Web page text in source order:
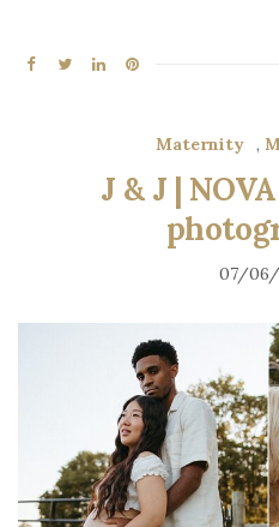
Maternity ,
J & J |
07/06/